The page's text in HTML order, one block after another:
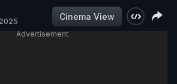
Cinema View
Advertisement